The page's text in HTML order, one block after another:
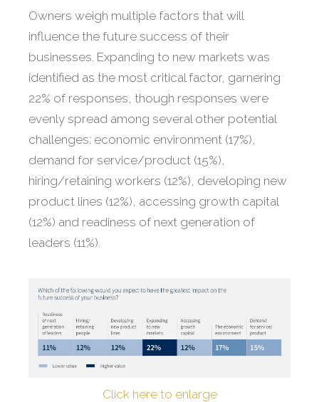
Owners weigh multiple factors that will
influence the future success of their
businesses. Expanding to new markets was
identified as the most critical factor, garnering
22% of responses, though responses were
evenly spread among several other potential
challenges: economic environment (17%),
demand for service/product (15%),
hiring/retaining workers (12%), developing new
product lines (12%), accessing growth capital
(12%) and readiness of next generation of
leaders (11%).
Click here to enlarge